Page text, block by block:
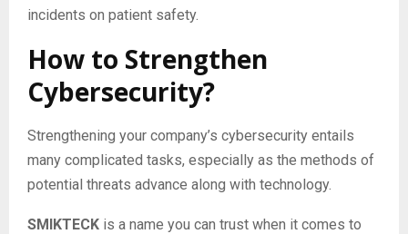
incidents on patient safety.
How to Strengthen
Cybersecurity?
Strengthening your company’s cybersecurity entails
many complicated tasks, especially as the methods of
potential threats advance along with technology.
SMIKTECK is a name you can trust when it comes to